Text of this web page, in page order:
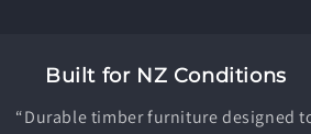
Built for NZ Conditions
“Durable timber furniture designed